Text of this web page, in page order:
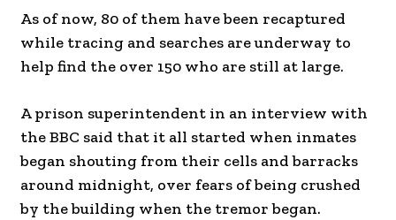
As of now, 80 of them have been recaptured
while tracing and searches are underway to
help find the over 150 who are still at large.
A prison superintendent in an interview with
the BBC said that it all started when inmates
began shouting from their cells and barracks
around midnight, over fears of being crushed
by the building when the tremor began.